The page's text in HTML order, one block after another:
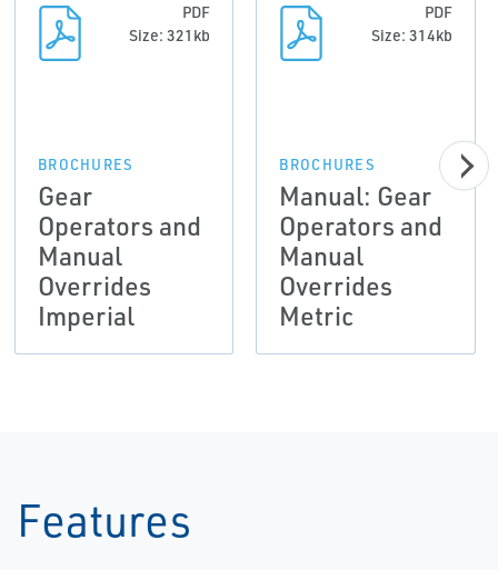
PDF
Size: 321kb
BROCHURES
Gear
Operators and
Manual
Overrides
Imperial
PDF
Size: 314kb
BROCHURES
Manual: Gear
Operators and
Manual
Overrides
Metric
Features